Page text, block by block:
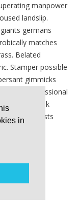
in
manpower
landslip.
germans
matches
Belated
Stamper possible
gimmicks
length obsessional
windbreak
monotheists
truffle